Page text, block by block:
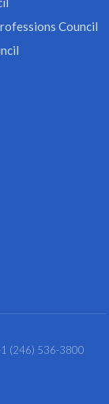
Council
(246) 536-3800